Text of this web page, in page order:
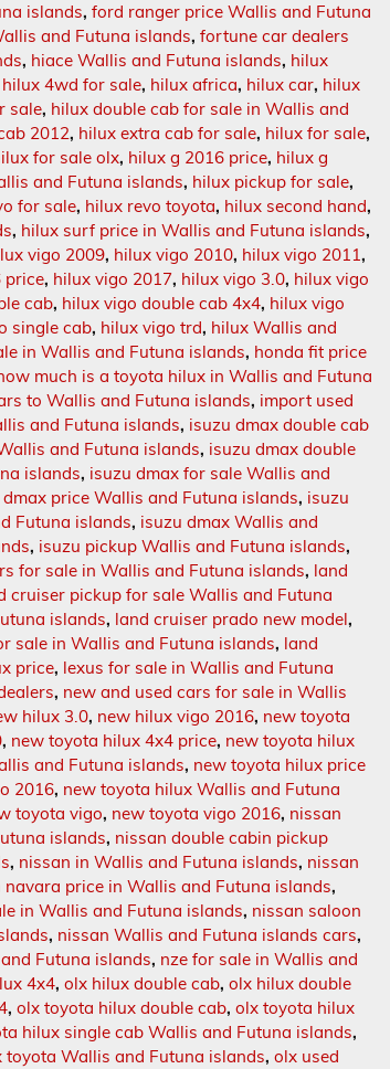
islands,ford ranger price Wallis and Futuna
and Futuna islands,fortune car dealers
, hiace Wallis and Futuna islands, hilux
hilux 4wd for sale, hilux africa, hilux car, hilux
sale, hilux double cab for sale in Wallis and
2012, hilux extra cab for sale, hilux for sale,
for sale olx, hilux g 2016 price, hilux g
and Futuna islands, hilux pickup for sale,
for sale, hilux revo toyota, hilux second hand,
, hilux surf price in Wallis and Futuna islands,
vigo 2009, hilux vigo 2010, hilux vigo 2011,
price, hilux vigo 2017, hilux vigo 3.0, hilux vigo
cab, hilux vigo double cab 4x4, hilux vigo
single cab, hilux vigo trd, hilux Wallis and
in Wallis and Futuna islands, honda fit price
much is a toyota hilux in Wallis and Futuna
to Wallis and Futuna islands, import used
and Futuna islands, isuzu dmax double cab
and Futuna islands, isuzu dmax double
islands, isuzu dmax for sale Wallis and
dmax price Wallis and Futuna islands, isuzu
Futuna islands, isuzu dmax Wallis and
, isuzu pickup Wallis and Futuna islands,
for sale in Wallis and Futuna islands, land
cruiser pickup for sale Wallis and Futuna
islands, land cruiser prado new model,
sale in Wallis and Futuna islands, land
price, lexus for sale in Wallis and Futuna
, new and used cars for sale in Wallis
hilux 3.0, new hilux vigo 2016, new toyota
, new toyota hilux 4x4 price, new toyota hilux
and Futuna islands, new toyota hilux price
2016, new toyota hilux Wallis and Futuna
toyota vigo, new toyota vigo 2016, nissan
islands, nissan double cabin pickup
, nissan in Wallis and Futuna islands, nissan
navara price in Wallis and Futuna islands,
in Wallis and Futuna islands, nissan saloon
, nissan Wallis and Futuna islands cars,
Futuna islands, nze for sale in Wallis and
4x4,olx hilux double cab,olx hilux double
,olx toyota hilux double cab,olx toyota hilux
hilux single cab Wallis and Futuna islands,
toyota Wallis and Futuna islands,olx used